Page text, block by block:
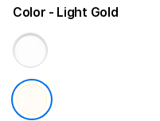
Color - Light Gold